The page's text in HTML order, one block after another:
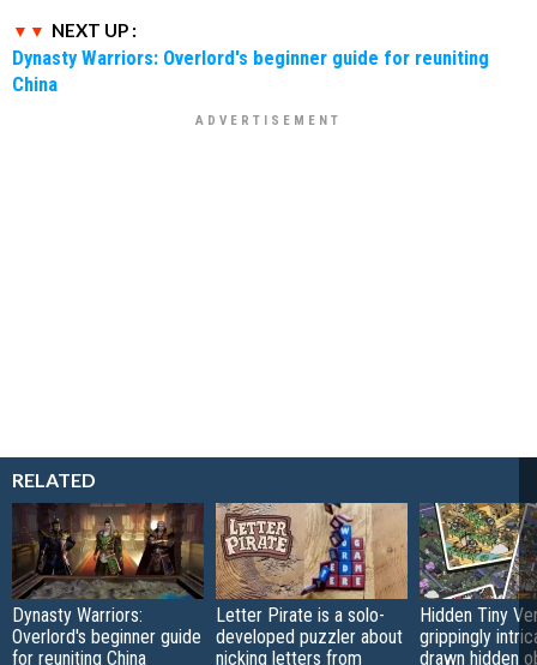
NEXT UP :
Dynasty Warriors: Overlord's beginner guide for reuniting
China
RELATED
Dynasty Warriors:
Overlord's beginner guide
for reuniting China
Letter Pirate is a solo-
developed puzzler about
nicking letters from
Hidden Tiny
grippingly
drawn hidden